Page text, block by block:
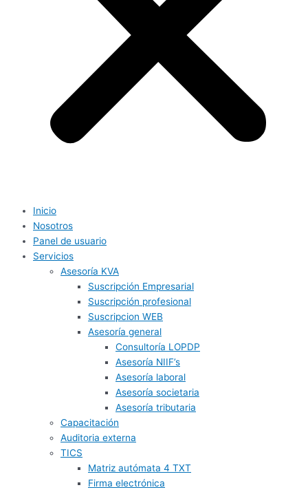
Inicio
Nosotros
Panel de usuario
Servicios
Asesoría KVA
Suscripción Empresarial
Suscripción profesional
Suscripcion WEB
Asesoría general
Consultoría LOPDP
Asesoría NIIF’s
Asesoría laboral
Asesoría societaria
Asesoría tributaria
Capacitación
Auditoria externa
TICS
Matriz autómata 4 TXT
Firma electrónica